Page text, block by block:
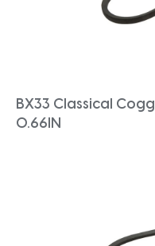
BX33 Classical
0.66IN